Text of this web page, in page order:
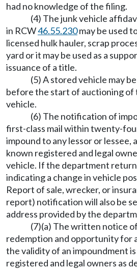
had no knowledge of the filing.
(4) The junk vehicle
in RCW46.55.230may be used
licensed hulk hauler, scrap
yard or it may be used as a
issuance of a title.
(5) A stored vehicle may
before the start of auctioning
vehicle.
(6) The notification of
first-class mail within twenty-
impound to any lessor or lessee,
known registered and legal
vehicle. If the department
indicating a change in vehicle
Report of sale, wrecker, or
report) notification will also be
address provided by the
(7)(a) The written notice
redemption and opportunity for
the validity of an impoundment
registered and legal owners as